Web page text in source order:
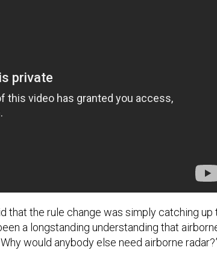
that the rule change was simply catching up
a longstanding understanding that
would anybody else need airborne